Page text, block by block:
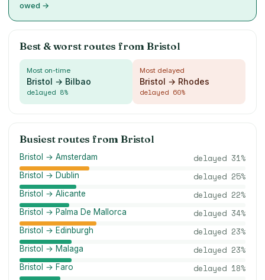
owed →
Best & worst routes fromBristol
Most on-time
Bristol → Bilbao
delayed 8%
Most delayed
Bristol → Rhodes
delayed 60%
Busiest routes fromBristol
Bristol → Amsterdam delayed 31%
Bristol → Dublin delayed 25%
Bristol → Alicante delayed 22%
Bristol → Palma De Mallorca delayed 34%
Bristol → Edinburgh delayed 23%
Bristol → Malaga delayed 23%
Bristol → Faro delayed 18%